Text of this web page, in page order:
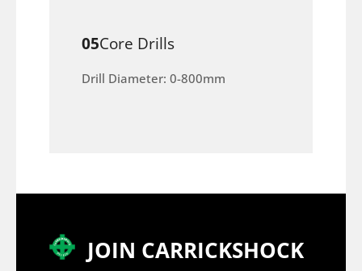
05Core Drills
Drill Diameter: 0-800mm
JOIN CARRICKSHOCK